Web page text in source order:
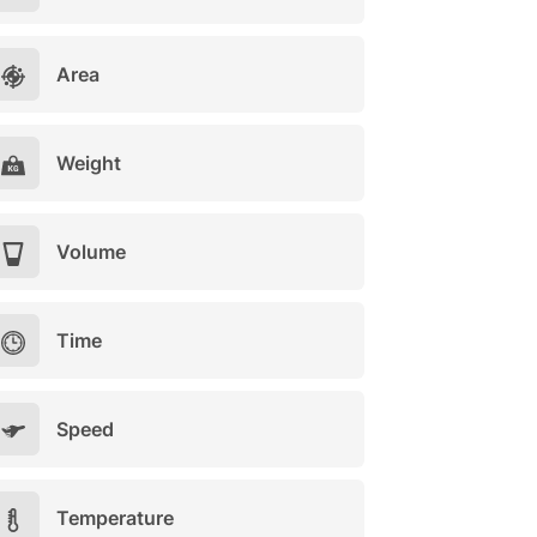
Area
Weight
Volume
Time
Speed
Temperature